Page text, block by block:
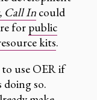
Call Incould
for public
kits.
use OER if
doing so.